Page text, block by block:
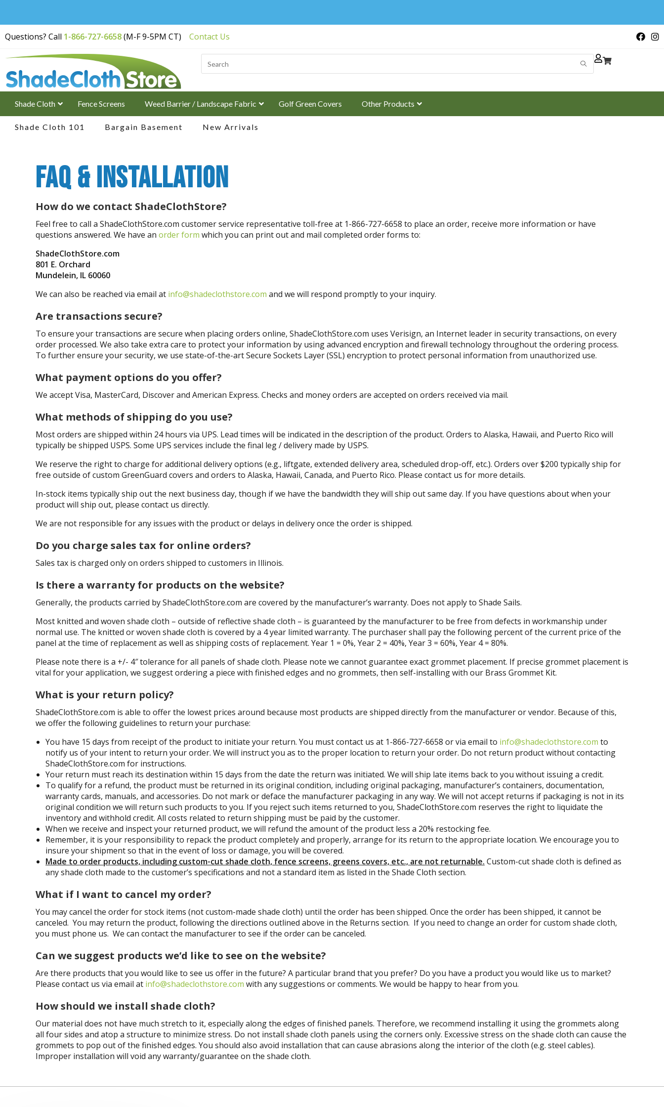
Orders Over $200
Questions? Call 1-866-727-6658(M-F 9-5PM CT) Contact Us
Shade Cloth Fence Screens Weed Barrier / Landscape Fabric Golf Green Covers Other Products
Shade Cloth 101 Bargain Basement New Arrivals
FAQ & Installation
How do we contact ShadeClothStore?
Feel free to call a ShadeClothStore.com customer service representative toll-free at 1-866-727-6658 to place an order, receive more information or have
questions answered. We have an order form which you can print out and mail completed order forms to:
ShadeClothStore.com
801 E. Orchard
Mundelein, IL 60060
We can also be reached via email at info@shadeclothstore.com and we will respond promptly to your inquiry.
Are transactions secure?
To ensure your transactions are secure when placing orders online, ShadeClothStore.com uses Verisign, an Internet leader in security transactions, on every
order processed. We also take extra care to protect your information by using advanced encryption and firewall technology throughout the ordering process.
To further ensure your security, we use state-of-the-art Secure Sockets Layer (SSL) encryption to protect personal information from unauthorized use.
What payment options do you offer?
We accept Visa, MasterCard, Discover and American Express. Checks and money orders are accepted on orders received via mail.
What methods of shipping do you use?
Most orders are shipped within 24 hours via UPS. Lead times will be indicated in the description of the product. Orders to Alaska, Hawaii, and Puerto Rico will
typically be shipped USPS. Some UPS services include the final leg / delivery made by USPS.
We reserve the right to charge for additional delivery options (e.g., liftgate, extended delivery area, scheduled drop-off, etc.). Orders over $200 typically ship for
free outside of custom GreenGuard covers and orders to Alaska, Hawaii, Canada, and Puerto Rico. Please contact us for more details.
In-stock items typically ship out the next business day, though if we have the bandwidth they will ship out same day. If you have questions about when your
product will ship out, please contact us directly.
We are not responsible for any issues with the product or delays in delivery once the order is shipped.
Do you charge sales tax for online orders?
Sales tax is charged only on orders shipped to customers in Illinois.
Is there a warranty for products on the website?
Generally, the products carried by ShadeClothStore.com are covered by the manufacturer’s warranty. Does not apply to Shade Sails.
Most knitted and woven shade cloth – outside of reflective shade cloth – is guaranteed by the manufacturer to be free from defects in workmanship under
normal use. The knitted or woven shade cloth is covered by a 4 year limited warranty. The purchaser shall pay the following percent of the current price of the
panel at the time of replacement as well as shipping costs of replacement. Year 1 = 0%, Year 2 = 40%, Year 3 = 60%, Year 4 = 80%.
Please note there is a +/- 4″ tolerance for all panels of shade cloth. Please note we cannot guarantee exact grommet placement. If precise grommet placement is
vital for your application, we suggest ordering a piece with finished edges and no grommets, then self-installing with our Brass Grommet Kit.
What is your return policy?
ShadeClothStore.com is able to offer the lowest prices around because most products are shipped directly from the manufacturer or vendor. Because of this,
we offer the following guidelines to return your purchase:
You have 15 days from receipt of the product to initiate your return. You must contact us at 1-866-727-6658 or via email to info@shadeclothstore.com to
notify us of your intent to return your order. We will instruct you as to the proper location to return your order. Do not return product without contacting
ShadeClothStore.com for instructions.
Your return must reach its destination within 15 days from the date the return was initiated. We will ship late items back to you without issuing a credit.
To qualify for a refund, the product must be returned in its original condition, including original packaging, manufacturer’s containers, documentation,
warranty cards, manuals, and accessories. Do not mark or deface the manufacturer packaging in any way. We will not accept returns if packaging is not in its
original condition we will return such products to you. If you reject such items returned to you, ShadeClothStore.com reserves the right to liquidate the
inventory and withhold credit. All costs related to return shipping must be paid by the customer.
When we receive and inspect your returned product, we will refund the amount of the product less a 20% restocking fee.
Remember, it is your responsibility to repack the product completely and properly, arrange for its return to the appropriate location. We encourage you to
insure your shipment so that in the event of loss or damage, you will be covered.
Made to order products, including custom-cut shade cloth, fence screens, greens covers, etc., are not returnable. Custom-cut shade cloth is defined as
any shade cloth made to the customer’s specifications and not a standard item as listed in the Shade Cloth section.
What if I want to cancel my order?
You may cancel the order for stock items (not custom-made shade cloth) until the order has been shipped. Once the order has been shipped, it cannot be
canceled. You may return the product, following the directions outlined above in the Returns section. If you need to change an order for custom shade cloth,
you must phone us. We can contact the manufacturer to see if the order can be canceled.
Can we suggest products we’d like to see on the website?
Are there products that you would like to see us offer in the future? A particular brand that you prefer? Do you have a product you would like us to market?
Please contact us via email at info@shadeclothstore.com with any suggestions or comments. We would be happy to hear from you.
How should we install shade cloth?
Our material does not have much stretch to it, especially along the edges of finished panels. Therefore, we recommend installing it using the grommets along
all four sides and atop a structure to minimize stress. Do not install shade cloth panels using the corners only. Excessive stress on the shade cloth can cause the
grommets to pop out of the finished edges. You should also avoid installation that can cause abrasions along the interior of the cloth (e.g. steel cables).
Improper installation will void any warranty/guarantee on the shade cloth.